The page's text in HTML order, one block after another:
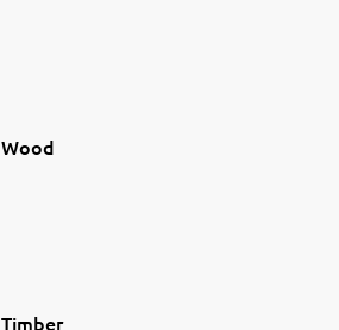
Wood
Timber